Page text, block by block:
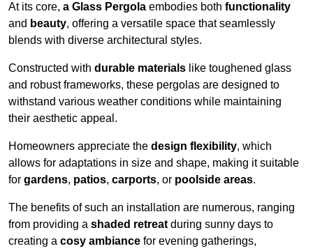
At its core, a Glass Pergola embodies both functionality
and beauty, offering a versatile space that seamlessly
blends with diverse architectural styles.
Constructed with durable materials like toughened glass
and robust frameworks, these pergolas are designed to
withstand various weather conditions while maintaining
their aesthetic appeal.
Homeowners appreciate the design flexibility, which
allows for adaptations in size and shape, making it suitable
for gardens, patios, carports, or poolside areas.
The benefits of such an installation are numerous, ranging
from providing a shaded retreat during sunny days to
creating a cosy ambiance for evening gatherings,